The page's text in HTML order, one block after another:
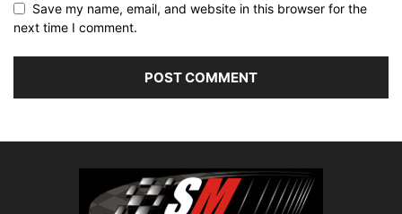
Save my name, email, and website in this browser for the
next time I comment.